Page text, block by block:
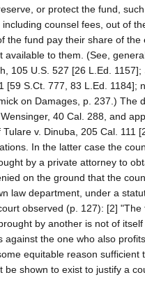
or protect the fund,
counsel fees, out of
the fund pay their share of the
available to them. (See,
105 U.S. 527 [26 L.Ed. 1157];
[59 S.Ct. 777, 83 L.Ed. 1184];
on Damages, p. 237.) The
40 Cal. 288, and
v. Dinuba, 205 Cal. 111
In the latter case the
by a private attorney to
on the ground that the
law department, under a
observed (p. 127): [2]
by another is not of
against the one who also
equitable reason sufficient
be shown to exist to justify a